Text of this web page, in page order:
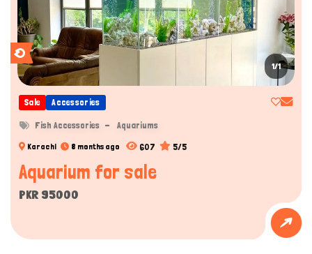
Hi there
How can I help you today?
1/1
Sale Accessories
Fish Accessories Aquariums
Karachi 8 months ago 607 5/5
Aquarium for sale
PKR 95000